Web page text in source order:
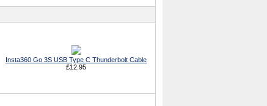
Insta360 Go 3S USB Type C Thunderbolt Cable
£12.95